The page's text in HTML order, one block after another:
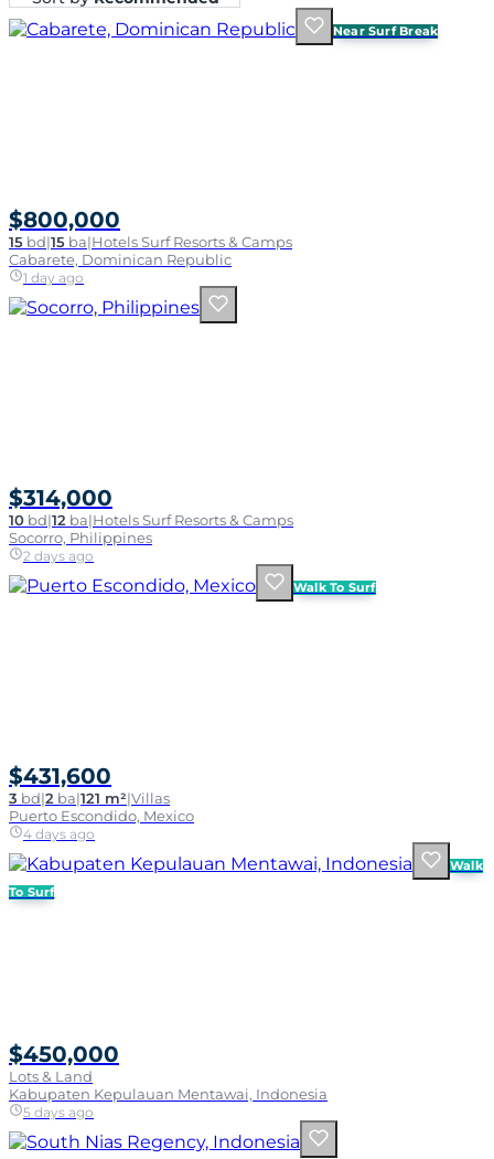
Near Surf Break
$800,000
15 bd|15 ba|Hotels Surf Resorts & Camps
Cabarete, Dominican Republic
1 day ago
$314,000
10 bd|12 ba|Hotels Surf Resorts & Camps
Socorro, Philippines
2 days ago
Walk To Surf
$431,600
3 bd|2 ba|121 m²|Villas
Puerto Escondido, Mexico
4 days ago
Walk
To Surf
$450,000
Lots & Land
Kabupaten Kepulauan Mentawai, Indonesia
5 days ago